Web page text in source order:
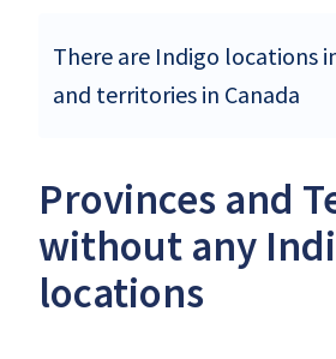
There are Indigo locations
and territories in Canada
Provinces and
without any
locations